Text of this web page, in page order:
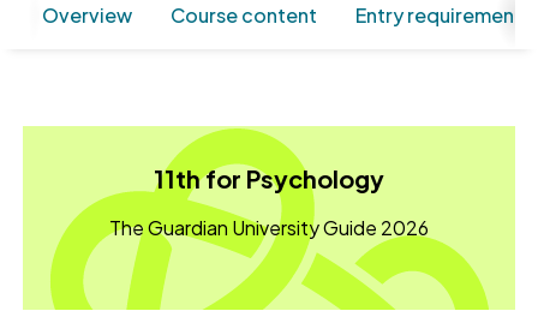
Overview Course content Entry requirements
11th for Psychology
The Guardian University Guide 2026